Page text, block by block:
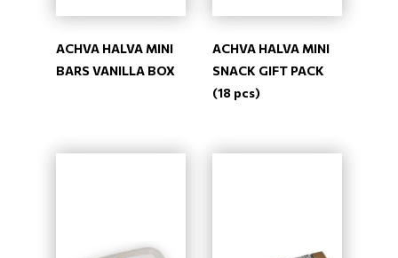
ACHVA HALVA MINI
BARS VANILLA BOX
ACHVA HALVA MINI
SNACK GIFT PACK
(18 pcs)